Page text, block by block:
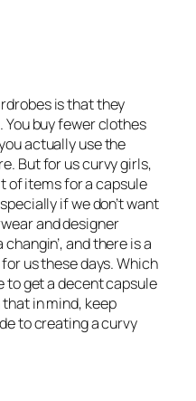
is that they
You buy fewer clothes
actually use the
But for us curvy girls,
of items for a capsule
if we don’t want
and designer
and there is a
us these days. Which
to get a decent capsule
in mind, keep
to creating a curvy